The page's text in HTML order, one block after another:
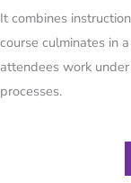
It combines
course culminates in
attendees work
processes.